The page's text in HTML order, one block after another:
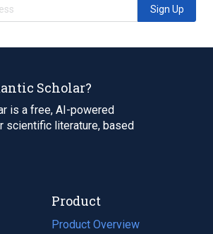
Sign Up
Scholar?
is a free, AI-powered
scientific literature, based
Product
Product Overview